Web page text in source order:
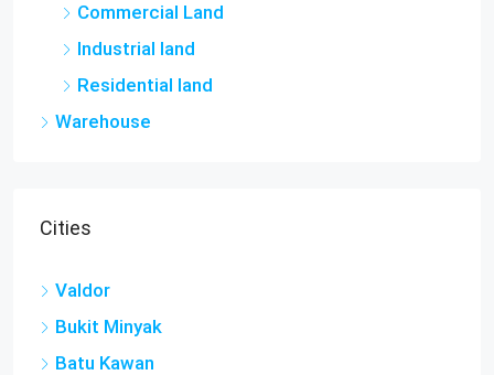
Commercial Land
Industrial land
Residential land
Warehouse
Cities
Valdor
Bukit Minyak
Batu Kawan